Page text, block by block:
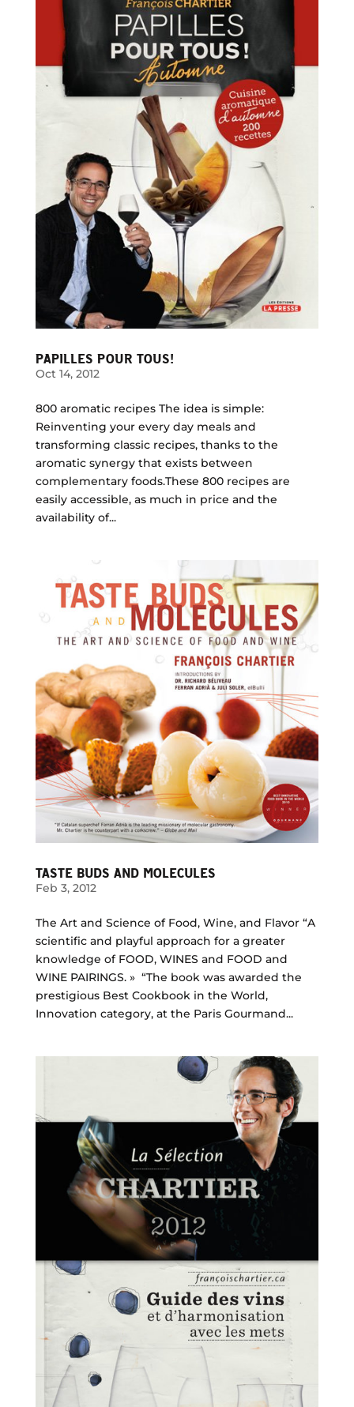
PAPILLES POUR TOUS!
Oct 14, 2012
800 aromatic recipes The idea is simple:
Reinventing your every day meals and
transforming classic recipes, thanks to the
aromatic synergy that exists between
complementary foods.These 800 recipes are
easily accessible, as much in price and the
availability of...
TASTE BUDS AND MOLECULES
Feb 3, 2012
The Art and Science of Food, Wine, and Flavor “A
scientific and playful approach for a greater
knowledge of FOOD, WINES and FOOD and
WINE PAIRINGS. » “The book was awarded the
prestigious Best Cookbook in the World,
Innovation category, at the Paris Gourmand...